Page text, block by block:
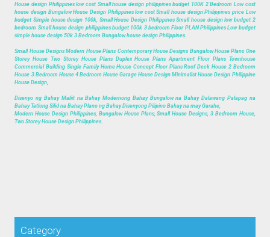
House design Philippines low cost Small house design philippines budget 100K 2 Bedroom Low cost
house design Bungalow House Design Philippines low cost Small house design Philippines price Low
budget Simple house design 100k, Small House Design Philippines Small house design low budget 2
bedroom Small house design philippines budget 100k 3 bedroom Floor PLAN Philippines Low budget
simple house design 50k 3 Bedroom Bungalow house design Philippines.
Small House Designs Modern House Plans Contemporary House Designs Bungalow House Plans One
Storey House Two Storey House Plans Duplex House Plans Apartment Floor Plans Townhouse
Commercial Building Single Family Home House Concept Floor Plans Roof Deck House 2 Bedroom
House 3 Bedroom House 4 Bedroom House Garage House Design Minimalist House Design Philippine
House Design,
Disenyo ng Bahay Maliit na Bahay Modernong Bahay Bungalow na Bahay Dalawang Palapag na
Bahay Tatlong Silid na Bahay Plano ng Bahay Disenyong Pilipino Bahay na may Garahe,
Modern House Design Philippines, Bungalow House Plans, Small House Designs, 3 Bedroom House,
Two Storey House Design Philippines.
Category